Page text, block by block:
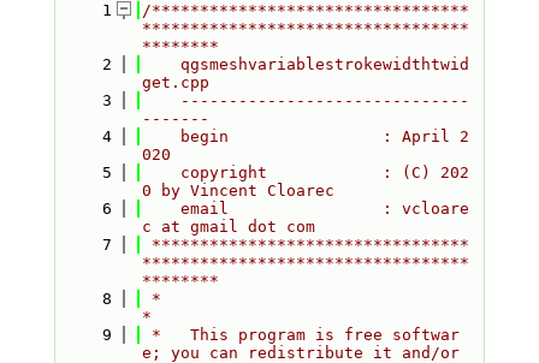
    1
/*********************************
**********************************
********
    2
    qgsmeshvariablestrokewidthtwid
get.cpp
    3
    ------------------------------
-------
    4
    begin                : April 2
020
    5
    copyright            : (C) 202
0 by Vincent Cloarec
    6
    email                : vcloare
c at gmail dot com
    7
*********************************
**********************************
********
    8
*
*
    9
*   This program is free softwar
e; you can redistribute it and/or